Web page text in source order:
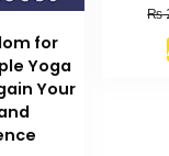
for
Yoga
Your
₨